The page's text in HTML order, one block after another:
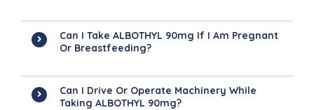
Can I Take ALBOTHYL 90mg If I Am Pregnant
Or Breastfeeding?
Can I Drive Or Operate Machinery While
Taking ALBOTHYL 90mg?